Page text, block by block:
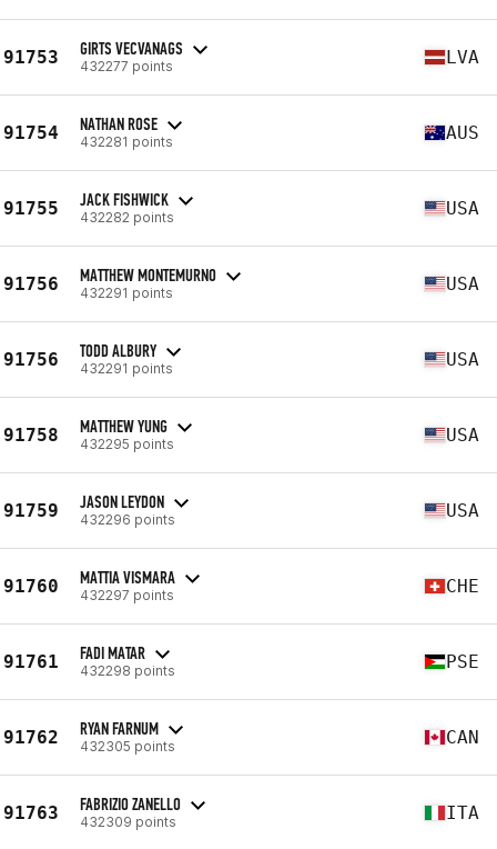
91753 GIRTS VECVANAGS
432277 points LVA
91754 NATHAN ROSE
432281 points AUS
91755 JACK FISHWICK
432282 points USA
91756 MATTHEW MONTEMURNO
432291 points USA
91756 TODD ALBURY
432291 points USA
91758 MATTHEW YUNG
432295 points USA
91759 JASON LEYDON
432296 points USA
91760 MATTIA VISMARA
432297 points CHE
91761 FADI MATAR
432298 points PSE
91762 RYAN FARNUM
432305 points CAN
91763 FABRIZIO ZANELLO
432309 points ITA